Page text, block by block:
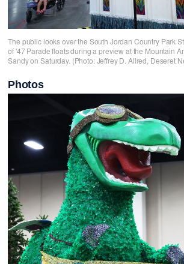
The public looks over the South Jordan Country Park
of '47 Parade floats during a preview at the Mountain
Sandy on Saturday. (Photo: Jeffrey D. Allred, Deseret
Photos